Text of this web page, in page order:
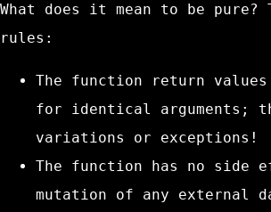
What does it mean to be pure?
rules:
The function return
for identical arguments;
variations or exceptions!
The function has no side
mutation of any external